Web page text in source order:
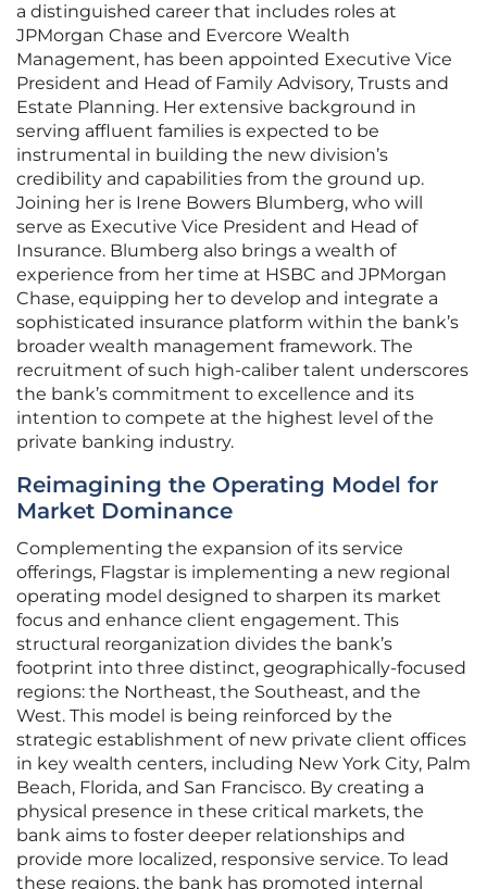
a distinguished career that includes roles at
JPMorgan Chase and Evercore Wealth
Management, has been appointed Executive Vice
President and Head of Family Advisory, Trusts and
Estate Planning. Her extensive background in
serving affluent families is expected to be
instrumental in building the new division’s
credibility and capabilities from the ground up.
Joining her is Irene Bowers Blumberg, who will
serve as Executive Vice President and Head of
Insurance. Blumberg also brings a wealth of
experience from her time at HSBC and JPMorgan
Chase, equipping her to develop and integrate a
sophisticated insurance platform within the bank’s
broader wealth management framework. The
recruitment of such high-caliber talent underscores
the bank’s commitment to excellence and its
intention to compete at the highest level of the
private banking industry.
Reimagining the Operating Model for
Market Dominance
Complementing the expansion of its service
offerings, Flagstar is implementing a new regional
operating model designed to sharpen its market
focus and enhance client engagement. This
structural reorganization divides the bank’s
footprint into three distinct, geographically-focused
regions: the Northeast, the Southeast, and the
West. This model is being reinforced by the
strategic establishment of new private client offices
in key wealth centers, including New York City, Palm
Beach, Florida, and San Francisco. By creating a
physical presence in these critical markets, the
bank aims to foster deeper relationships and
provide more localized, responsive service. To lead
these regions, the bank has promoted internal